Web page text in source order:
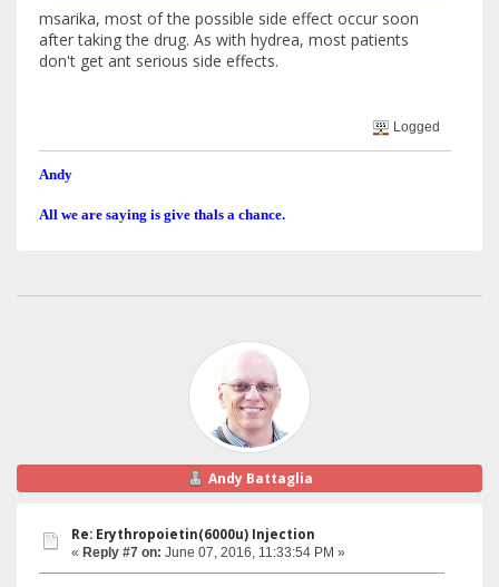
msarika, most of the possible side effect occur soon
after taking the drug. As with hydrea, most patients
don't get ant serious side effects.
Logged
Andy
All we are saying is give thals a chance.
Andy Battaglia
Re: Erythropoietin(6000u) Injection
« Reply #7 on: June 07, 2016, 11:33:54 PM »